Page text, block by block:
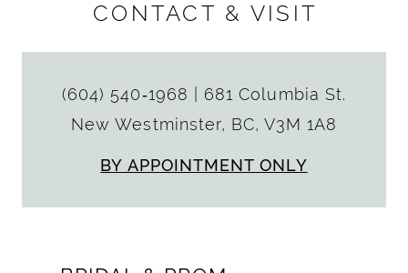
CONTACT & VISIT
(604) 540‑1968
681 Columbia St.
New Westminster, BC, V3M 1A8
BY APPOINTMENT ONLY